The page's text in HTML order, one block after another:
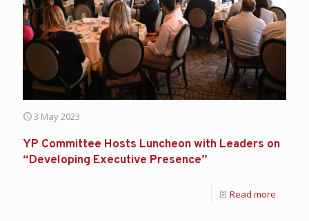
3 May 2023
YP Committee Hosts Luncheon with Leaders on
“Developing Executive Presence”
Read more